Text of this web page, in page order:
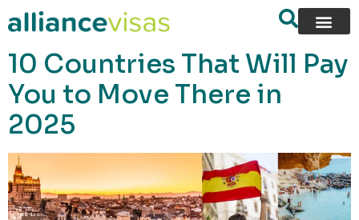
content
10 Countries That Will Pay
You to Move There in
2025